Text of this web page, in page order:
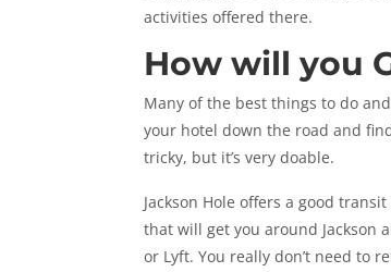
activities offered there.
How will you
Many of the best things to do
your hotel down the road and
tricky, but it’s very doable.
Jackson Hole offers a good
that will get you around Jackson
or Lyft. You really don’t need to